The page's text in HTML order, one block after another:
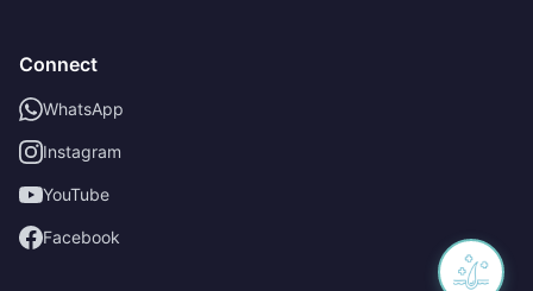
Connect
WhatsApp
Instagram
YouTube
Facebook